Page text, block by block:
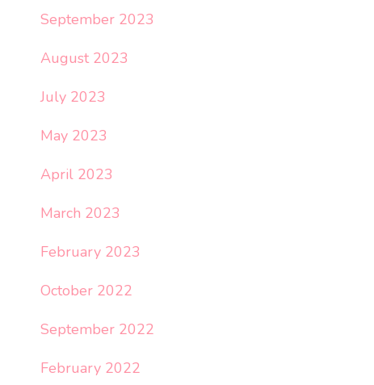
September 2023
August 2023
July 2023
May 2023
April 2023
March 2023
February 2023
October 2022
September 2022
February 2022